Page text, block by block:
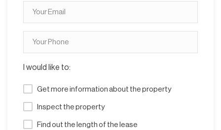
I would like to:
Get more information about the property
Inspect the property
Find out the length of the lease